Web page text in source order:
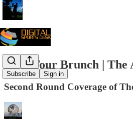
Subscribe Sign in
PGA Tour Brunch | The
Second Round Coverage of